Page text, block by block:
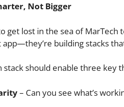
Not Bigger
get lost in the sea of
building stacks
stack should enable three key
– Can you see what’s